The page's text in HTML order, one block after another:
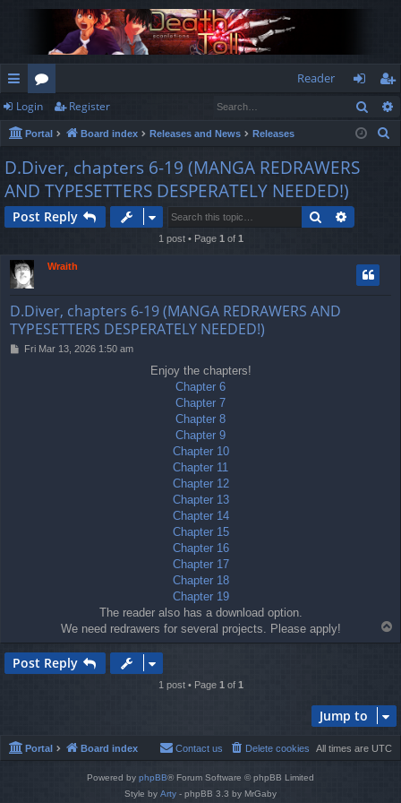
ui
ck
lin
ks
or
u
m
s
Reader
og
in
eg
ist
Login Register
Portal Board index Releases and News Releases
D.Diver, chapters 6-19 (MANGA REDRAWERS
AND TYPESETTERS DESPERATELY NEEDED!)
Post Reply Search
1 post • Page 1 of 1
Wraith
D.Diver, chapters 6-19 (MANGA REDRAWERS AND
TYPESETTERS DESPERATELY NEEDED!)
PFri Mar 13, 2026 1:50 am
Enjoy the chapters!
Chapter 6
Chapter 7
Chapter 8
Chapter 9
Chapter 10
Chapter 11
Chapter 12
Chapter 13
Chapter 14
Chapter 15
Chapter 16
Chapter 17
Chapter 18
Chapter 19
The reader also has a download option.
We need redrawers for several projects. Please apply!
o
Post Reply
1 post • Page 1of 1
Jump to
Portal Board index All times are UTC
Delete cookies
Contact us
Powered by phpBB® Forum Software © phpBB Limited
Style by Arty - phpBB 3.3 by MrGaby